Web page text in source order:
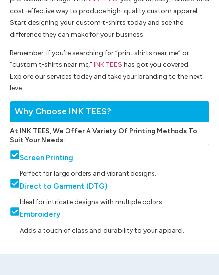
Why Choose INK TEES?
At INK TEES, We Offer A Variety Of Printing Methods To
Suit Your Needs:
Screen Printing
Perfect for large orders and vibrant designs.
Direct to Garment (DTG)
Ideal for intricate designs with multiple colors.
Embroidery
Adds a touch of class and durability to your apparel.
cost-effective way to produce high-quality custom apparel.
Start designing your custom t-shirts today and see the
difference they can make for your business.
Remember, if you’re searching for “print shirts near me” or
“custom t-shirts near me,”INK TEES has got you covered.
Explore our services today and take your branding to the next
level.